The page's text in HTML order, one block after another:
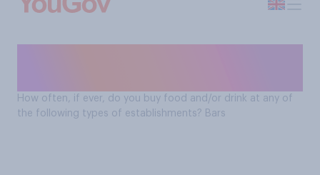
How often, if ever, do you buy food and/or drink at any of
the following types of establishments? Bars